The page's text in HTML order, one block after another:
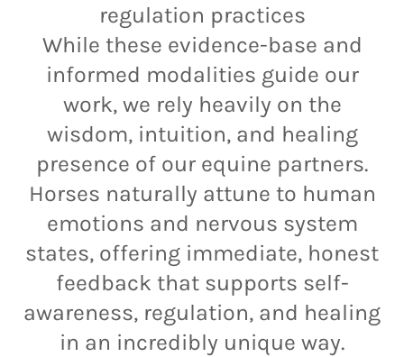
regulation practices
While these evidence-base and
informed modalities guide our
work, we rely heavily on the
wisdom, intuition, and healing
presence of our equine partners.
Horses naturally attune to human
emotions and nervous system
states, offering immediate, honest
feedback that supports self-
awareness, regulation, and healing
in an incredibly unique way.